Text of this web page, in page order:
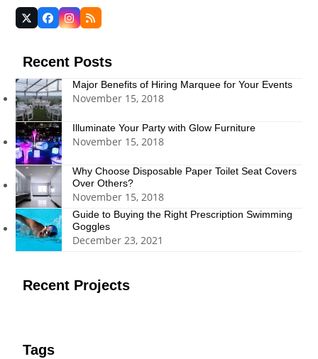
Twitter
(deprecated)
Facebook
Instagram
RSS
Recent Posts
Major Benefits of Hiring Marquee for Your Events
November 15, 2018
Illuminate Your Party with Glow Furniture
November 15, 2018
Why Choose Disposable Paper Toilet Seat Covers
Over Others?
November 15, 2018
Guide to Buying the Right Prescription Swimming
Goggles
December 23, 2021
Recent Projects
Tags